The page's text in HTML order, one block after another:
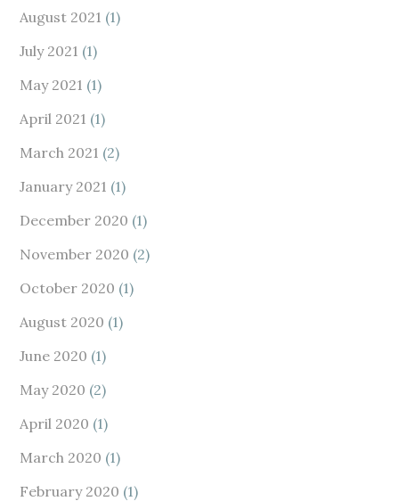
August 2021 (1)
July 2021 (1)
May 2021 (1)
April 2021 (1)
March 2021 (2)
January 2021 (1)
December 2020 (1)
November 2020 (2)
October 2020 (1)
August 2020 (1)
June 2020 (1)
May 2020 (2)
April 2020 (1)
March 2020 (1)
February 2020 (1)